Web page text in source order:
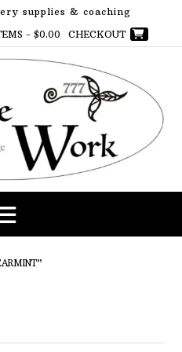
supplies & coaching
- $0.00 CHECKOUT